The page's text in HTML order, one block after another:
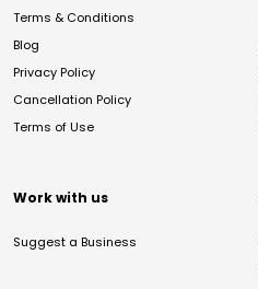
Terms & Conditions
Blog
Privacy Policy
Cancellation Policy
Terms of Use
Work with us
Suggest a Business